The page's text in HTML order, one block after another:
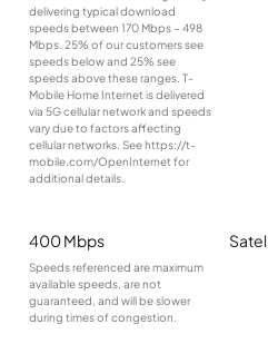
delivering typical download
speeds between 170 Mbps – 498
Mbps. 25% of our customers see
speeds below and 25% see
speeds above these ranges. T-
Mobile Home Internet is delivered
via 5G cellular network and speeds
vary due to factors affecting
cellular networks. See https://t-
mobile.com/OpenInternet for
additional details.
400 Mbps
Speeds referenced are maximum
available speeds, are not
guaranteed, and will be slower
during times of congestion.